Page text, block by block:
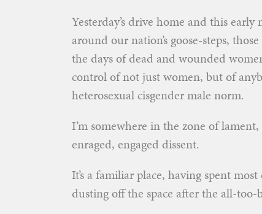
Yesterday’s drive home and this
around our nation’s goose-steps,
the days of dead and wounded
control of not just women, but of
heterosexual cisgender male norm.
I’m somewhere in the zone of
enraged, engaged dissent.
It’s a familiar place, having spent
dusting off the space after the all-